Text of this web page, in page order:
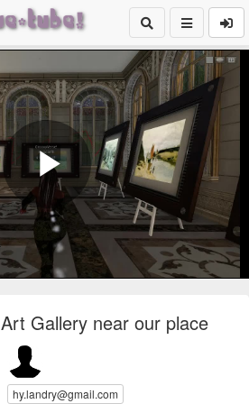
Play
Art Gallery near our place
hy.landry@gmail.com